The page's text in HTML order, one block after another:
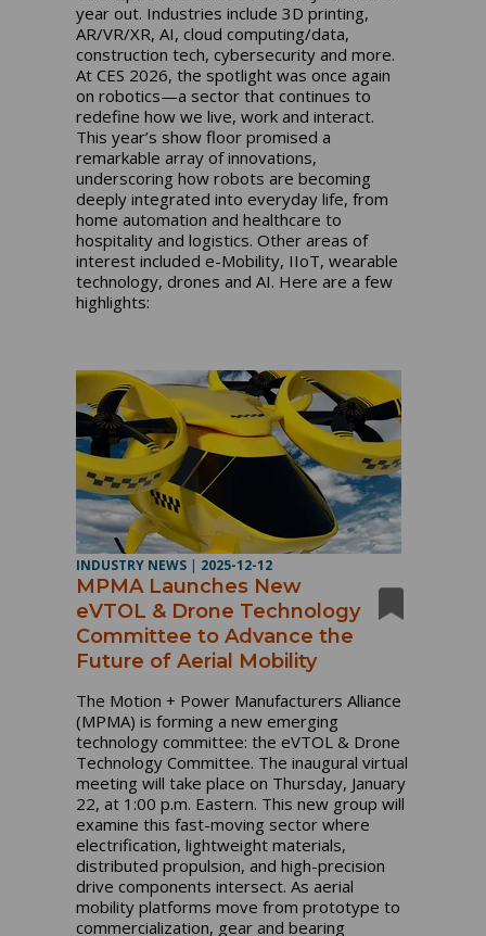
year out. Industries include 3D printing,
AR/VR/XR, AI, cloud computing/data,
construction tech, cybersecurity and more.
At CES 2026, the spotlight was once again
on robotics—a sector that continues to
redefine how we live, work and interact.
This year’s show floor promised a
remarkable array of innovations,
underscoring how robots are becoming
deeply integrated into everyday life, from
home automation and healthcare to
hospitality and logistics. Other areas of
interest included e-Mobility, IIoT, wearable
technology, drones and AI. Here are a few
highlights:
INDUSTRY NEWS | 2025-12-12
MPMA Launches New
eVTOL & Drone Technology
Committee to Advance the
Future of Aerial Mobility
The Motion + Power Manufacturers Alliance
(MPMA) is forming a new emerging
technology committee: the eVTOL & Drone
Technology Committee. The inaugural virtual
meeting will take place on Thursday, January
22, at 1:00 p.m. Eastern. This new group will
examine this fast-moving sector where
electrification, lightweight materials,
distributed propulsion, and high-precision
drive components intersect. As aerial
mobility platforms move from prototype to
commercialization, gear and bearing